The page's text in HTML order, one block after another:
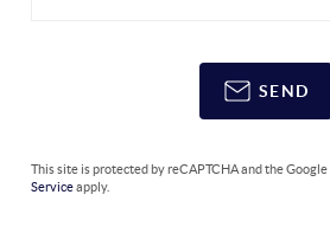
SEND
This site is protected by reCAPTCHA and the Google
Serviceapply.